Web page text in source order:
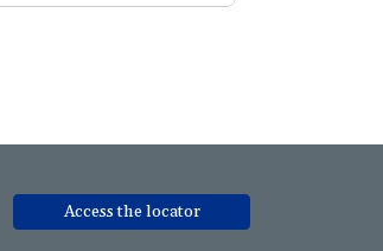
Access the locator